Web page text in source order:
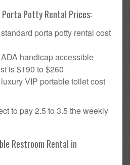
Potty Rental Prices:
porta potty rental cost
handicap accessible
is $190 to $260
VIP portable toilet cost
to pay 2.5 to 3.5 the weekly
Restroom Rental in